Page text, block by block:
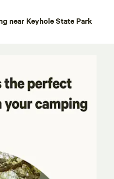
near Keyhole State Park